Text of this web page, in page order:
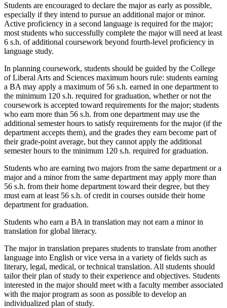
Students are encouraged to declare the major as early as possible,
especially if they intend to pursue an additional major or minor.
Active proficiency in a second language is required for the major;
most students who successfully complete the major will need at least
6 s.h. of additional coursework beyond fourth-level proficiency in
language study.
In planning coursework, students should be guided by the College
of Liberal Arts and Sciences maximum hours rule: students earning
a BA may apply a maximum of 56 s.h. earned in one department to
the minimum 120 s.h. required for graduation, whether or not the
coursework is accepted toward requirements for the major; students
who earn more than 56 s.h. from one department may use the
additional semester hours to satisfy requirements for the major (if the
department accepts them), and the grades they earn become part of
their grade-point average, but they cannot apply the additional
semester hours to the minimum 120 s.h. required for graduation.
Students who are earning two majors from the same department or a
major and a minor from the same department may apply more than
56 s.h. from their home department toward their degree, but they
must earn at least 56 s.h. of credit in courses outside their home
department for graduation.
Students who earn a BA in translation may not earn a minor in
translation for global literacy.
The major in translation prepares students to translate from another
language into English or vice versa in a variety of fields such as
literary, legal, medical, or technical translation. All students should
tailor their plan of study to their experience and objectives. Students
interested in the major should meet with a faculty member associated
with the major program as soon as possible to develop an
individualized plan of study.